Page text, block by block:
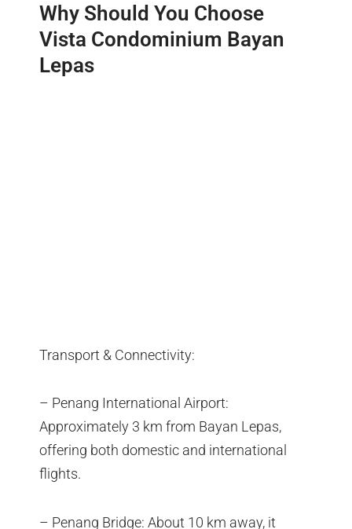
Why Should You Choose
Vista Condominium Bayan
Lepas
Transport & Connectivity:
– Penang International Airport:
Approximately 3 km from Bayan Lepas,
offering both domestic and international
flights.
– Penang Bridge: About 10 km away, it